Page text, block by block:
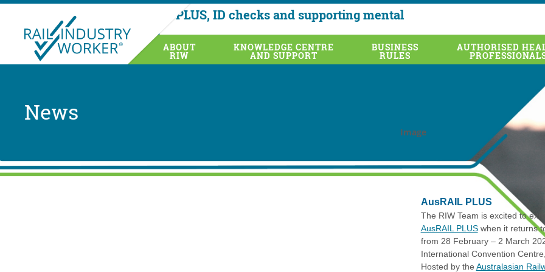
ABOUT
RIW
KNOWLEDGE CENTRE
AND SUPPORT
BUSINESS
RULES
AUTHORISED
News
AusRAIL PLUS, ID checks and supporting mental
health
AusRAIL PLUS
The RIW Team is excited to
AusRAIL PLUSwhen it returns
from 28 February – 2 March
International Convention
Hosted by the Australasian